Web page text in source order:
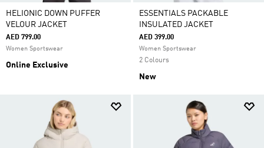
HELIONIC DOWN PUFFER
VELOUR JACKET
AED 799.00
Women Sportswear
Online Exclusive
ESSENTIALS PACKABLE
INSULATED JACKET
AED 399.00
Women Sportswear
2 Colours
New